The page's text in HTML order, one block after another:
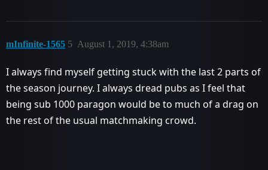
mInfinite-1565 August 1, 2019, 4:38am
5
I always find myself getting stuck with the last 2 parts of
the season journey. I always dread pubs as I feel that
being sub 1000 paragon would be to much of a drag on
the rest of the usual matchmaking crowd.